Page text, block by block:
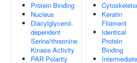
Protein Binding
Nucleus
Diacylglycerol-
dependent
Serine/threonine
Kinase Activity
PAR Polarity
Keratin
Filament
Identical
Protein
Binding
Intermediate